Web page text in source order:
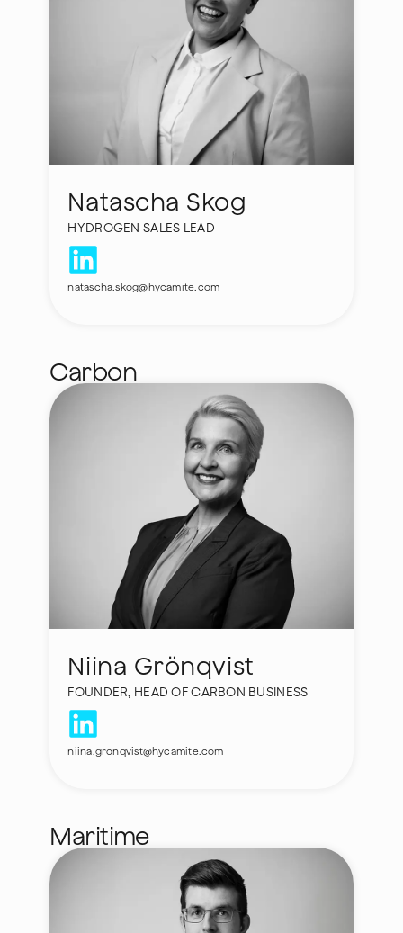
Natascha Skog
HYDROGEN SALES LEAD
natascha.skog@hycamite.com
Carbon
Niina Grönqvist
FOUNDER, HEAD OF CARBON BUSINESS
niina.gronqvist@hycamite.com
Maritime